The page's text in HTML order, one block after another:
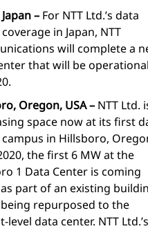
– For NTT Ltd.’s data
in Japan, NTT
will complete a
that will be
Oregon, USA – NTT Ltd.
space now at its first
in Hillsboro,
the first 6 MW at the
1 Data Center is coming
part of an existing
repurposed to the
level data center. NTT